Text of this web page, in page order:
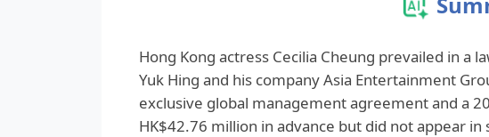
Hong Kong actress Cecilia Cheung prevailed in a
Yuk Hing and his company Asia Entertainment
exclusive global management agreement and a
HK$42.76 million in advance but did not appear